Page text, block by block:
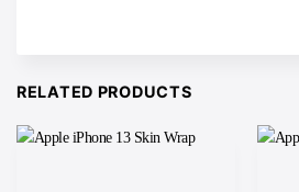
RELATED PRODUCTS